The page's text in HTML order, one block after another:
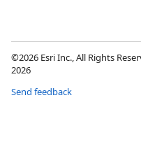
©2026 Esri Inc., All Rights
2026
Send feedback